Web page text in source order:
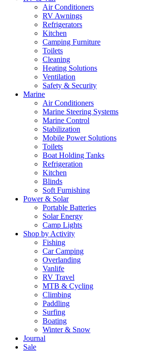
Air Conditioners
RV Awnings
Refrigerators
Kitchen
Camping Furniture
Toilets
Cleaning
Heating Solutions
Ventilation
Safety & Security
Marine
Air Conditioners
Marine Steering Systems
Marine Control
Stabilization
Mobile Power Solutions
Toilets
Boat Holding Tanks
Refrigeration
Kitchen
Blinds
Soft Furnishing
Power & Solar
Portable Batteries
Solar Energy
Camp Lights
Shop by Activity
Fishing
Car Camping
Overlanding
Vanlife
RV Travel
MTB & Cycling
Climbing
Paddling
Surfing
Boating
Winter & Snow
Journal
Sale